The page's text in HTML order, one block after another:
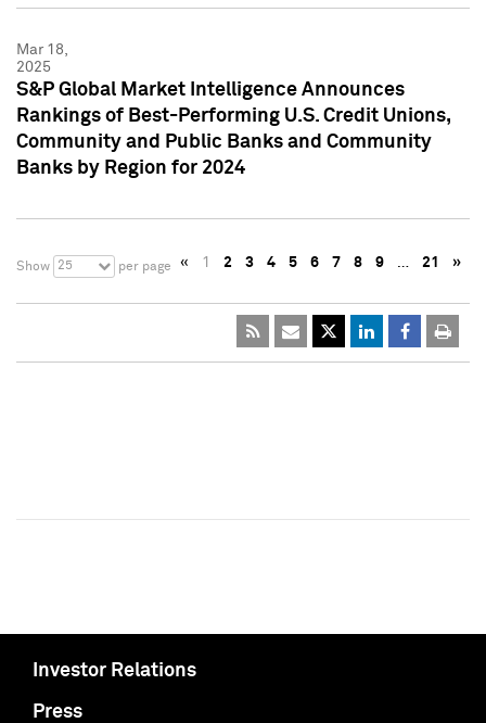
Mar 18,
2025
S&P Global Market Intelligence Announces
Rankings of Best-Performing U.S. Credit Unions,
Community and Public Banks and Community
Banks by Region for 2024
Show 25 per page « 1 2 3 4 5 6 7 8 9 … 21 »
Investor Relations
Press